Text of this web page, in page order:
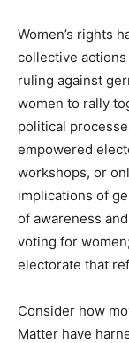
Women’s rights
collective
ruling against
women to rally
political
empowered
workshops, or
implications of
of awareness
voting for
electorate that
Consider how
Matter have